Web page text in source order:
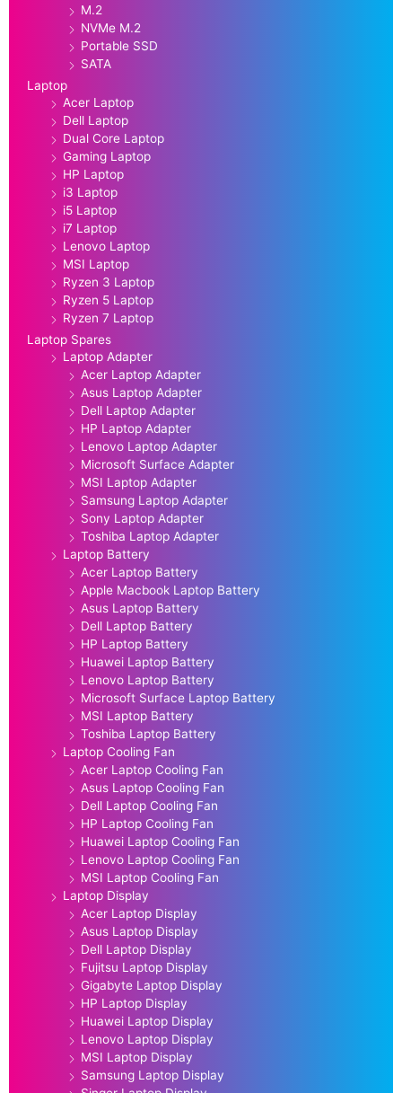
M.2
NVMe M.2
Portable SSD
SATA
Laptop
Acer Laptop
Dell Laptop
Dual Core Laptop
Gaming Laptop
HP Laptop
i3 Laptop
i5 Laptop
i7 Laptop
Lenovo Laptop
MSI Laptop
Ryzen 3 Laptop
Ryzen 5 Laptop
Ryzen 7 Laptop
Laptop Spares
Laptop Adapter
Acer Laptop Adapter
Asus Laptop Adapter
Dell Laptop Adapter
HP Laptop Adapter
Lenovo Laptop Adapter
Microsoft Surface Adapter
MSI Laptop Adapter
Samsung Laptop Adapter
Sony Laptop Adapter
Toshiba Laptop Adapter
Laptop Battery
Acer Laptop Battery
Apple Macbook Laptop Battery
Asus Laptop Battery
Dell Laptop Battery
HP Laptop Battery
Huawei Laptop Battery
Lenovo Laptop Battery
Microsoft Surface Laptop Battery
MSI Laptop Battery
Toshiba Laptop Battery
Laptop Cooling Fan
Acer Laptop Cooling Fan
Asus Laptop Cooling Fan
Dell Laptop Cooling Fan
HP Laptop Cooling Fan
Huawei Laptop Cooling Fan
Lenovo Laptop Cooling Fan
MSI Laptop Cooling Fan
Laptop Display
Acer Laptop Display
Asus Laptop Display
Dell Laptop Display
Fujitsu Laptop Display
Gigabyte Laptop Display
HP Laptop Display
Huawei Laptop Display
Lenovo Laptop Display
MSI Laptop Display
Samsung Laptop Display